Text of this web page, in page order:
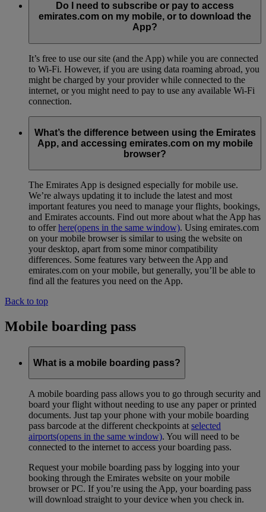
Do I need to subscribe or pay to access
emirates.com on my mobile, or to download the
App?
It’s free to use our site (and the App) while you are connected
to Wi-Fi. However, if you are using data roaming abroad, you
might be charged by your provider while connected to the
internet, or you might need to pay to use any available Wi-Fi
connection.
What’s the difference between using the Emirates
App, and accessing emirates.com on my mobile
browser?
The Emirates App is designed especially for mobile use.
We’re always updating it to include the latest and most
important features you need to manage your flights, bookings,
and Emirates accounts. Find out more about what the App has
to offerhere(opens in the same window). Using emirates.com
on your mobile browser is similar to using the website on
your desktop, apart from some minor compatibility
differences. Some features vary between the App and
emirates.com on your mobile, but generally, you’ll be able to
find all the features you need on the App.
Back to top
Mobile boarding pass
What is a mobile boarding pass?
A mobile boarding pass allows you to go through security and
board your flight without needing to use any paper or printed
documents. Just tap your phone with your mobile boarding
pass barcode at the different checkpoints at selected
airports(opens in the same window). You will need to be
connected to the internet to access your boarding pass.
Request your mobile boarding pass by logging into your
booking through the Emirates website on your mobile
browser or PC. If you’re using the App, your boarding pass
will download straight to your device when you check in.